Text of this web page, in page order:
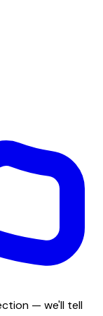
— we'll tell